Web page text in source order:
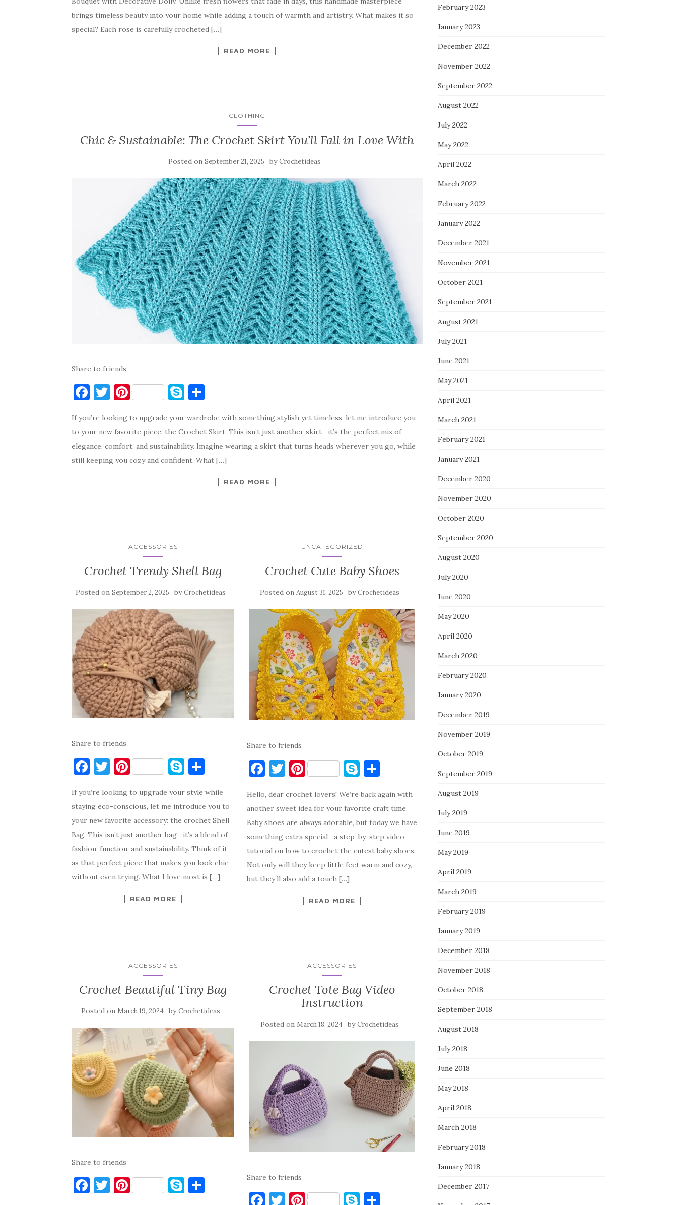
e
b
te
r
es
t
p
e
e
brings timeless beauty into your home while adding a touch of warmth and artistry. What makes it so
special? Each rose is carefully crocheted […]
READ MORE
CLOTHING
Chic & Sustainable: The Crochet Skirt You’ll Fall in Love With
Posted on September 21, 2025 byCrochetideas
Share to friends
F
c
e
b
T
it
te
r
Pi
er
es
t
S
y
p
e
ar
e
If you’re looking to upgrade your wardrobe with something stylish yet timeless, let me introduce you
to your new favorite piece: the Crochet Skirt. This isn’t just another skirt—it’s the perfect mix of
elegance, comfort, and sustainability. Imagine wearing a skirt that turns heads wherever you go, while
still keeping you cozy and confident. What […]
READ MORE
ACCESSORIES
Crochet Trendy Shell Bag
Posted on September 2, 2025 byCrochetideas
Share to friends
F
c
e
b
o
o
k
T
it
te
r
Pi
er
es
t
S
y
p
e
ar
e
If you’re looking to upgrade your style while
staying eco-conscious, let me introduce you to
your new favorite accessory: the crochet Shell
Bag. This isn’t just another bag—it’s a blend of
fashion, function, and sustainability. Think of it
as that perfect piece that makes you look chic
without even trying. What I love most is […]
READ MORE
UNCATEGORIZED
Crochet Cute Baby Shoes
Posted on August 31, 2025 byCrochetideas
Share to friends
F
c
e
b
o
o
k
T
it
te
r
Pi
er
es
t
S
y
p
e
ar
e
Hello, dear crochet lovers! We’re back again with
another sweet idea for your favorite craft time.
Baby shoes are always adorable, but today we have
something extra special—a step-by-step video
tutorial on how to crochet the cutest baby shoes.
Not only will they keep little feet warm and cozy,
but they’ll also add a touch […]
READ MORE
ACCESSORIES
Crochet Beautiful Tiny Bag
Posted on March 19, 2024 byCrochetideas
Share to friends
F T Pi S
ACCESSORIES
Crochet Tote Bag Video
Instruction
Posted on March 18, 2024 byCrochetideas
Share to friends
F T Pi S
February 2023
January 2023
December 2022
November 2022
September 2022
August 2022
July 2022
May 2022
April 2022
March 2022
February 2022
January 2022
December 2021
November 2021
October 2021
September 2021
August 2021
July 2021
June 2021
May 2021
April 2021
March 2021
February 2021
January 2021
December 2020
November 2020
October 2020
September 2020
August 2020
July 2020
June 2020
May 2020
April 2020
March 2020
February 2020
January 2020
December 2019
November 2019
October 2019
September 2019
August 2019
July 2019
June 2019
May 2019
April 2019
March 2019
February 2019
January 2019
December 2018
November 2018
October 2018
September 2018
August 2018
July 2018
June 2018
May 2018
April 2018
March 2018
February 2018
January 2018
December 2017